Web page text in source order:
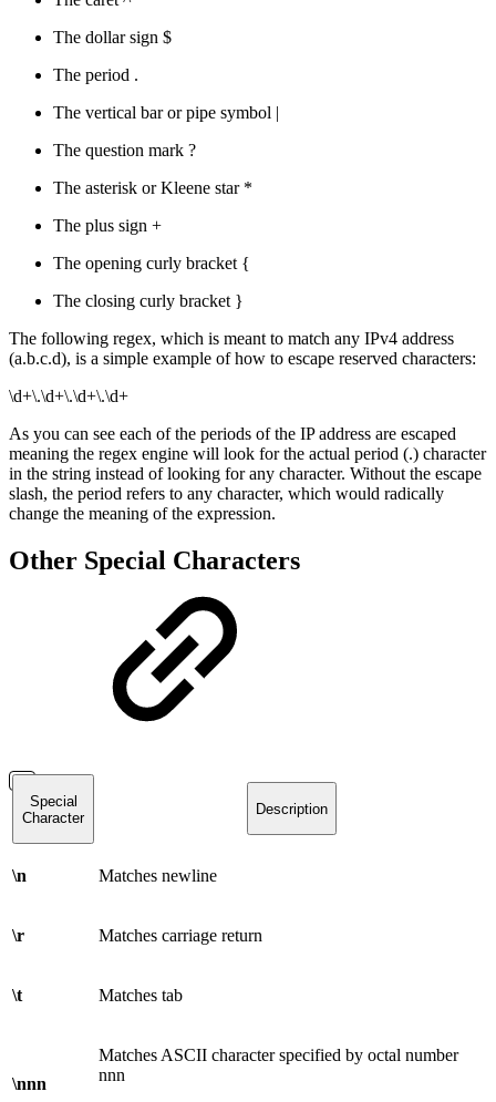
The dollar sign $
The period .
The vertical bar or pipe symbol |
The question mark ?
The asterisk or Kleene star *
The plus sign +
The opening curly bracket {
The closing curly bracket }
The following regex, which is meant to match any IPv4 address
(a.b.c.d), is a simple example of how to escape reserved characters:
\d+\.\d+\.\d+\.\d+
As you can see each of the periods of the IP address are escaped
meaning the regex engine will look for the actual period (.) character
in the string instead of looking for any character. Without the escape
slash, the period refers to any character, which would radically
change the meaning of the expression.
Other Special Characters
Special
Character
Description
\n Matches newline
\r Matches carriage return
\t Matches tab
\nnn
Matches ASCII character specified by octal number
nnn